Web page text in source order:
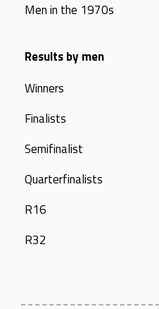
Men in the 1970s
Results by men
Winners
Finalists
Semifinalist
Quarterfinalists
R16
R32